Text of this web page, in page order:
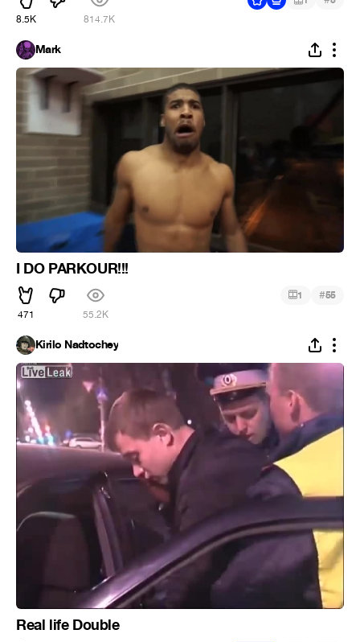
8.5K 814.7K
Mark
I DO PARKOUR!!!
471 55.2K
1 #55
Kirilo Nadtochey
Real life Double